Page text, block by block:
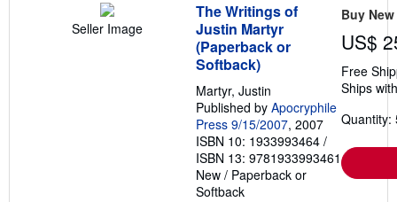
Seller Image
The Writings of
Justin Martyr
(Paperback or
Softback)
Martyr, Justin
Published by Apocryphile
Press 9/15/2007, 2007
ISBN 10: 1933993464 /
ISBN 13: 9781933993461
New / Paperback or
Softback
Buy New
US$
Free
Ships
Quantity: